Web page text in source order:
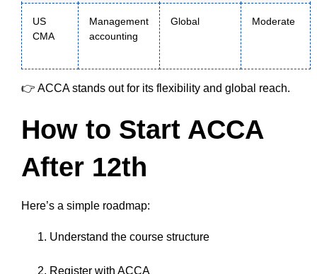
US
CMA
Management
accounting
Global Moderate
👉 ACCA stands out for its flexibility and global reach.
How to Start ACCA
After 12th
Here’s a simple roadmap:
Understand the course structure
Register with ACCA